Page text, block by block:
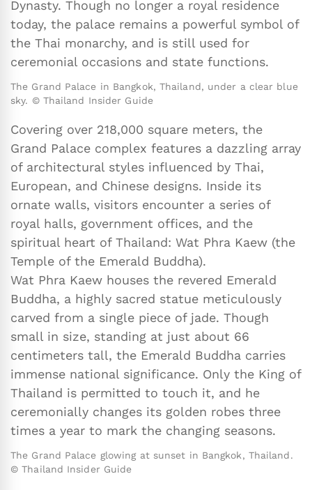
Dynasty. Though no longer a royal residence
today, the palace remains a powerful symbol of
the Thai monarchy, and is still used for
ceremonial occasions and state functions.
The Grand Palace in Bangkok, Thailand, under a clear blue
sky. © Thailand Insider Guide
Covering over 218,000 square meters, the
Grand Palace complex features a dazzling array
of architectural styles influenced by Thai,
European, and Chinese designs. Inside its
ornate walls, visitors encounter a series of
royal halls, government offices, and the
spiritual heart of Thailand: Wat Phra Kaew (the
Temple of the Emerald Buddha).
Wat Phra Kaew houses the revered Emerald
Buddha, a highly sacred statue meticulously
carved from a single piece of jade. Though
small in size, standing at just about 66
centimeters tall, the Emerald Buddha carries
immense national significance. Only the King of
Thailand is permitted to touch it, and he
ceremonially changes its golden robes three
times a year to mark the changing seasons.
The Grand Palace glowing at sunset in Bangkok, Thailand.
© Thailand Insider Guide